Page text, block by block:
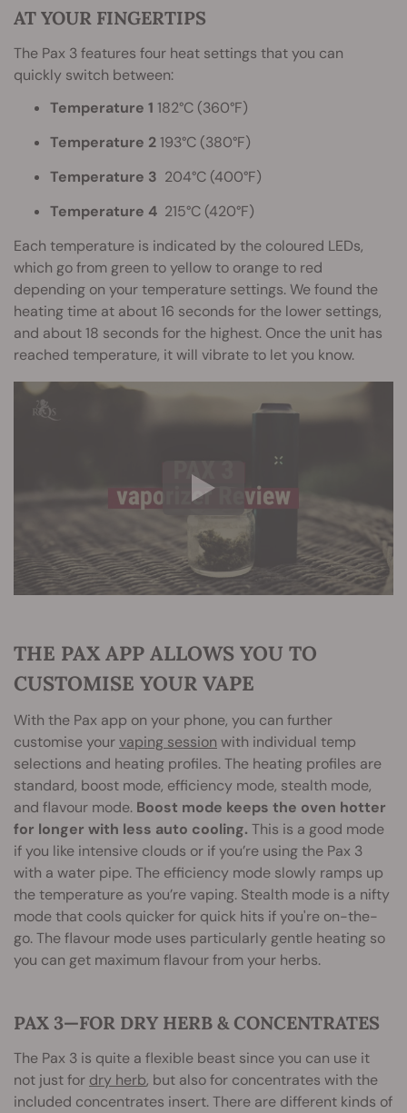
AT YOUR FINGERTIPS
The Pax 3 features four heat settings that you can
quickly switch between:
Temperature 1 182°C (360°F)
Temperature 2193°C (380°F)
Temperature 3 204°C (400°F)
Temperature 4 215°C (420°F)
Each temperature is indicated by the coloured LEDs,
which go from green to yellow to orange to red
depending on your temperature settings. We found the
heating time at about 16 seconds for the lower settings,
and about 18 seconds for the highest. Once the unit has
reached temperature, it will vibrate to let you know.
THE PAX APP ALLOWS YOU TO
CUSTOMISE YOUR VAPE
With the Pax app on your phone, you can further
customise yourvaping session with individual temp
selections and heating profiles. The heating profiles are
standard, boost mode, efficiency mode, stealth mode,
and flavour mode. Boost mode keeps the oven hotter
for longer with less auto cooling. This is a good mode
if you like intensive clouds or if you’re using the Pax 3
with a water pipe. The efficiency mode slowly ramps up
the temperature as you’re vaping. Stealth mode is a nifty
mode that cools quicker for quick hits if you're on-the-
go. The flavour mode uses particularly gentle heating so
you can get maximum flavour from your herbs.
PAX 3—FOR DRY HERB & CONCENTRATES
The Pax 3 is quite a flexible beast since you can use it
not just for dry herb, but also for concentrates with the
included concentrates insert. There are different kinds of